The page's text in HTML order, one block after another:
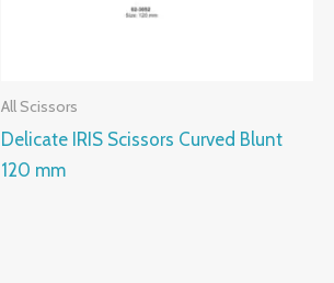
All Scissors
Delicate IRIS Scissors Curved Blunt
120 mm